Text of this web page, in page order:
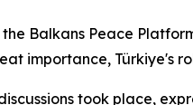
Balkans Peace
importance, Türkiye's
took place,